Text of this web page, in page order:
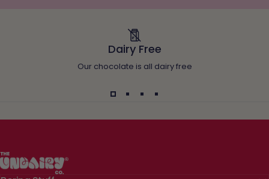
Dairy Free
Our chocolate is all dairy free
The Undairy Co.